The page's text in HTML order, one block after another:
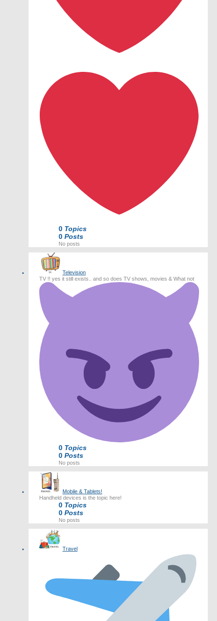
0 Topics
0 Posts
No posts
Television
TV !! yes it still exists.. and so does TV shows, movies & What not
0 Topics
0 Posts
No posts
Mobile & Tablets!
Handheld devices is the topic here!
0 Topics
0 Posts
No posts
Travel